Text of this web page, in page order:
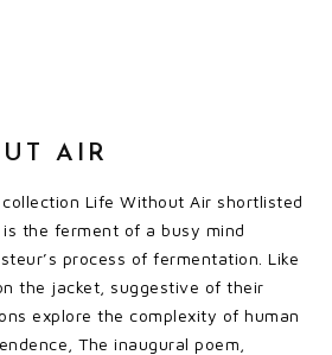
AIR
Life Without Air shortlisted
the ferment of a busy mind
process of fermentation. Like
the jacket, suggestive of their
explore the complexity of human
The inaugural poem,